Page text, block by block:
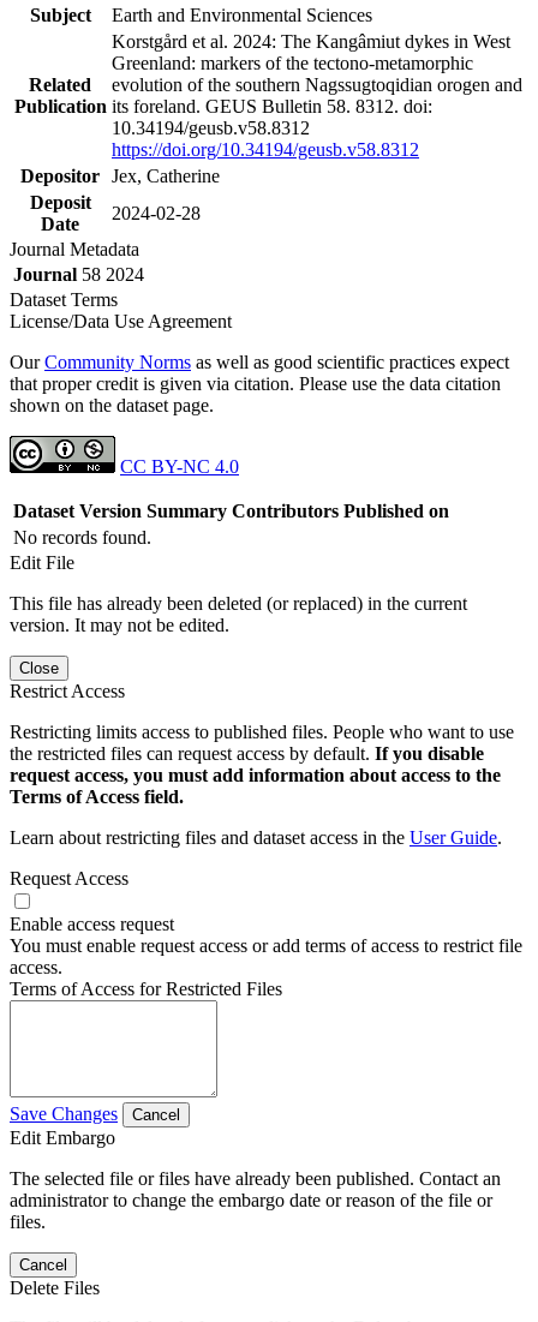
Subject
Earth and Environmental Sciences
Related
Publication
Korstgård et al. 2024: The Kangâmiut dykes in West
Greenland: markers of the tectono-metamorphic
evolution of the southern Nagssugtoqidian orogen and
its foreland. GEUS Bulletin 58. 8312. doi:
10.34194/geusb.v58.8312
https://doi.org/10.34194/geusb.v58.8312
Depositor Jex, Catherine
Deposit
Date
2024-02-28
Journal Metadata
Journal 58 2024
Dataset Terms
License/Data Use Agreement
OurCommunity Norms as well as good scientific practices expect
that proper credit is given via citation. Please use the data citation
shown on the dataset page.
CC BY-NC 4.0
Dataset Version Summary Contributors Published on
No records found.
Edit File
This file has already been deleted (or replaced) in the current
version. It may not be edited.
Close
Restrict Access
Restricting limits access to published files. People who want to use
the restricted files can request access by default. If you disable
request access, you must add information about access to the
Terms of Access field.
Learn about restricting files and dataset access in the User Guide.
Request Access
Enable access request
You must enable request access or add terms of access to restrict file
access.
Terms of Access for Restricted Files
Save Changes Cancel
Edit Embargo
The selected file or files have already been published. Contact an
administrator to change the embargo date or reason of the file or
files.
Cancel
Delete Files